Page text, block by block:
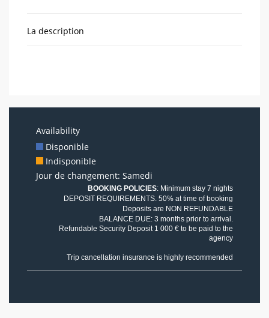
La description
Availability
Disponible
Indisponible
Jour de changement: Samedi
BOOKING POLICIES: Minimum stay 7 nights
DEPOSIT REQUIREMENTS. 50% at time of booking
Deposits are NON REFUNDABLE
BALANCE DUE: 3 months prior to arrival.
Refundable Security Deposit 1 000 € to be paid to the
agency
Trip cancellation insurance is highly recommended